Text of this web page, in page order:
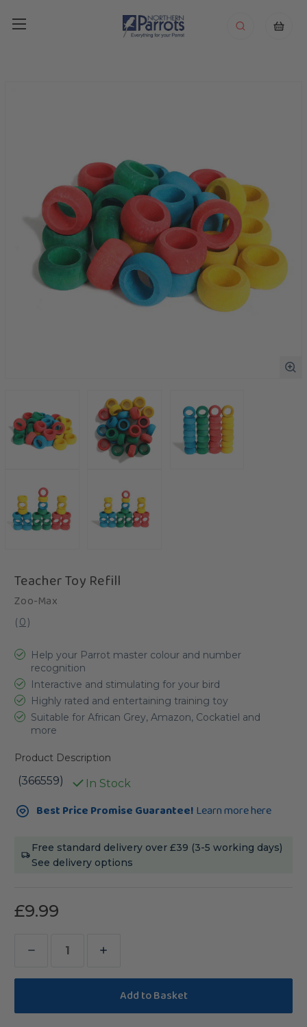
Teacher Toy Refill
Zoo-Max
( 0)
Help your Parrot master colour and number
recognition
Interactive and stimulating for your bird
Highly rated and entertaining training toy
Suitable for African Grey, Amazon, Cockatiel and
more
Product Description
(366559) In Stock
Current
Stock:Best Price Promise Guarantee! Learn more here
Free standard delivery over £39 (3-5 working days)
See delivery options
£9.99
Decrease
Quantity
Teacher
Increase
Quantity
Teacher